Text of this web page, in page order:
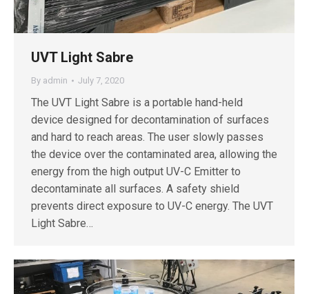
UVT Light Sabre
By admin July 7, 2020
The UVT Light Sabre is a portable hand-held
device designed for decontamination of surfaces
and hard to reach areas. The user slowly passes
the device over the contaminated area, allowing the
energy from the high output UV-C Emitter to
decontaminate all surfaces. A safety shield
prevents direct exposure to UV-C energy. The UVT
Light Sabre…